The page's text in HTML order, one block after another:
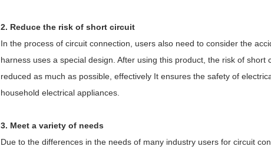
2. Reduce the risk of short circuit
In the process of circuit connection, users also need to consider the
harness uses a special design. After using this product, the risk of
reduced as much as possible, effectively It ensures the safety of
household electrical appliances.
3. Meet a variety of needs
Due to the differences in the needs of many industry users for circuit